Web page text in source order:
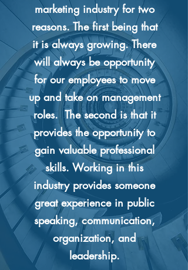
marketing industry for two
reasons. The first being that
it is always growing. There
will always be opportunity
for our employees to move
up and take on management
roles. The second is that it
provides the opportunity to
gain valuable professional
skills. Working in this
industry provides someone
great experience in public
speaking, communication,
organization, and
leadership.